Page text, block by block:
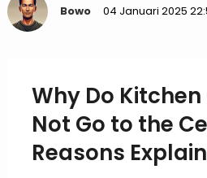
Bowo
04 Januari 2025
Why Do
Not Go to the
Reasons